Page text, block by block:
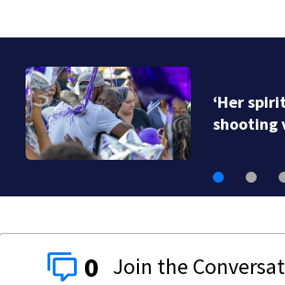
‘Her
shooting
0